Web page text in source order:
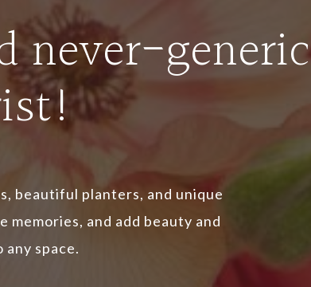
never-generic
beautiful planters, and unique
memories, and add beauty and
space.